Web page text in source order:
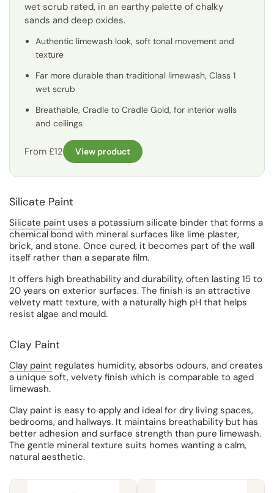
wet scrub rated, in an earthy palette of chalky
sands and deep oxides.
Authentic limewash look, soft tonal movement and
texture
Far more durable than traditional limewash, Class 1
wet scrub
Breathable, Cradle to Cradle Gold, for interior walls
and ceilings
From £12 View product
Silicate Paint
Silicate paint uses a potassium silicate binder that forms a
chemical bond with mineral surfaces like lime plaster,
brick, and stone. Once cured, it becomes part of the wall
itself rather than a separate film.
It offers high breathability and durability, often lasting 15 to
20 years on exterior surfaces. The finish is an attractive
velvety matt texture, with a naturally high pH that helps
resist algae and mould.
Clay Paint
Clay paint regulates humidity, absorbs odours, and creates
a unique soft, velvety finish which is comparable to aged
limewash.
Clay paint is easy to apply and ideal for dry living spaces,
bedrooms, and hallways. It maintains breathability but has
better adhesion and surface strength than pure limewash.
The gentle mineral texture suits homes wanting a calm,
natural aesthetic.